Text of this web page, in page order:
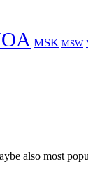
MSK MSW
also most